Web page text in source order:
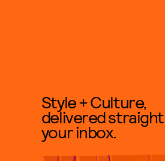
Style + Culture,
delivered
your inbox.